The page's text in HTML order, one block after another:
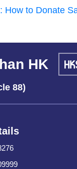
How to Donate
HK
88)